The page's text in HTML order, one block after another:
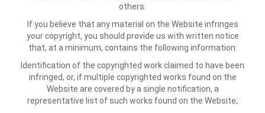
others.
If you believe that any material on the Website infringes
your copyright, you should provide us with written notice
that, at a minimum, contains the following information:
Identification of the copyrighted work claimed to have been
infringed, or, if multiple copyrighted works found on the
Website are covered by a single notification, a
representative list of such works found on the Website;